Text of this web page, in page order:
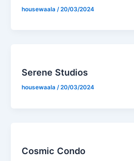
housewaala /20/03/2024
Serene Studios
housewaala/20/03/2024
Cosmic Condo